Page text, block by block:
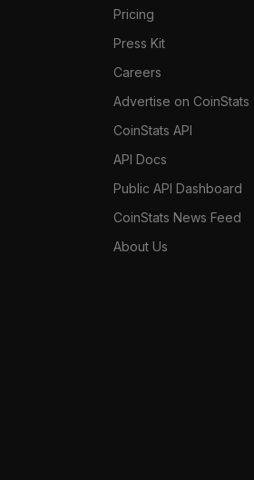
Pricing
Press Kit
Careers
Advertise on CoinStats
CoinStats API
API Docs
Public API Dashboard
CoinStats News Feed
About Us